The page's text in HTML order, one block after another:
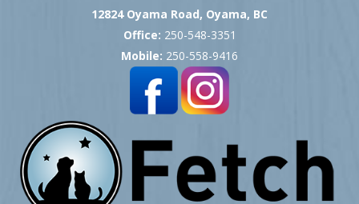
12824 Oyama Road, Oyama, BC
Office: 250-548-3351
Mobile: 250-558-9416